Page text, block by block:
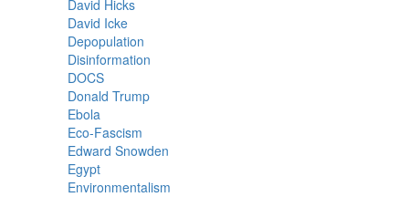
David Hicks
David Icke
Depopulation
Disinformation
DOCS
Donald Trump
Ebola
Eco-Fascism
Edward Snowden
Egypt
Environmentalism